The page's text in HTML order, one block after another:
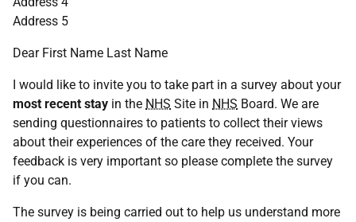
Address 5
Dear First Name Last Name
I would like to invite you to take part in a survey about your
most recent stay in the NHS Site in NHS Board. We are
sending questionnaires to patients to collect their views
about their experiences of the care they received. Your
feedback is very important so please complete the survey
if you can.
The survey is being carried out to help us understand more